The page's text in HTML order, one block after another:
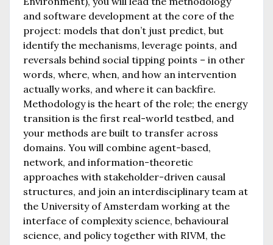
and software development at the core of the
project: models that don’t just predict, but
identify the mechanisms, leverage points, and
reversals behind social tipping points – in other
words, where, when, and how an intervention
actually works, and where it can backfire.
Methodology is the heart of the role; the energy
transition is the first real-world testbed, and
your methods are built to transfer across
domains. You will combine agent-based,
network, and information-theoretic
approaches with stakeholder-driven causal
structures, and join an interdisciplinary team at
the University of Amsterdam working at the
interface of complexity science, behavioural
science, and policy together with RIVM, the